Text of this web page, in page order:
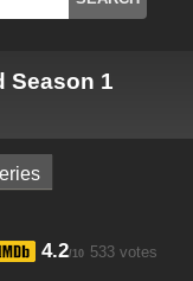
Season 1
4.2/10 533 votes